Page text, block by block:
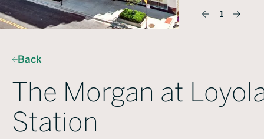
1
Back
The Morgan at
Station